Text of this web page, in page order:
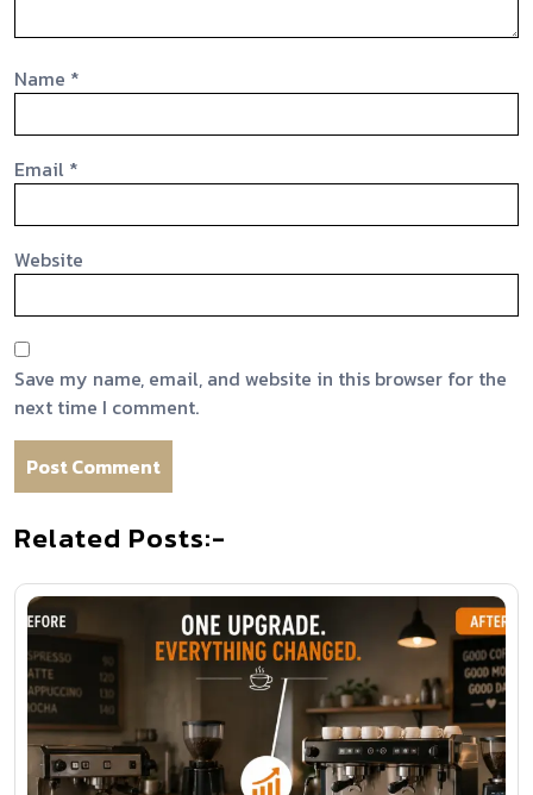
Name *
Email *
Website
Save my name, email, and website in this browser for the
next time I comment.
Related Posts:-